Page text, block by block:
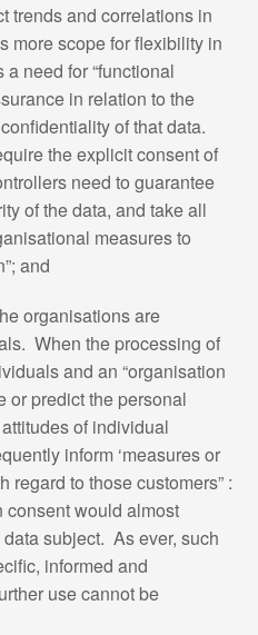
trends and correlations in
more scope for flexibility in
need for “functional
in relation to the
of that data.
the explicit consent of
need to guarantee
of the data, and take all
measures to
and
organisations are
When the processing of
and an “organisation
or predict the personal
of individual
inform ‘measures or
regard to those customers” :
would almost
subject. As ever, such
informed and
use cannot be